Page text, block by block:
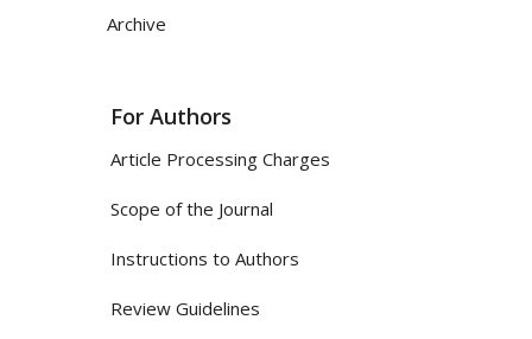
Archive
For Authors
Article Processing Charges
Scope of the Journal
Instructions to Authors
Review Guidelines